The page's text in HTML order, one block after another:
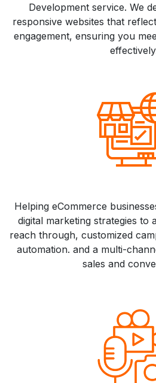
Development service. We
responsive websites that
engagement, ensuring you
Helping eCommerce
digital marketing strategies to
reach through, customized
automation. and a multi-
sales and